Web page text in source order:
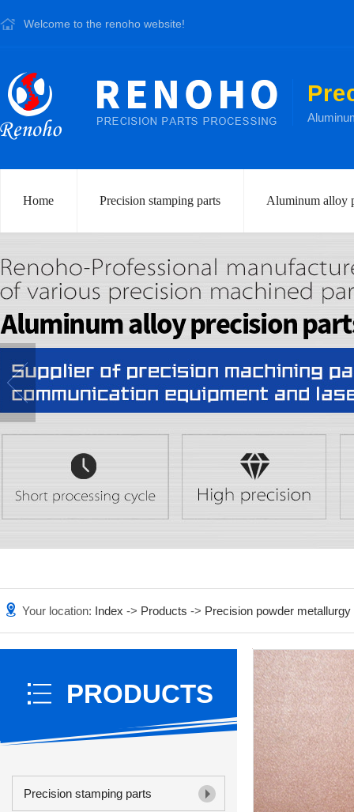
Welcome to the renoho website!
Home Precision stamping parts Aluminum alloy
Your location: Index -> Products -> Precision powder metallurgy
PRODUCTS
Precision stamping parts